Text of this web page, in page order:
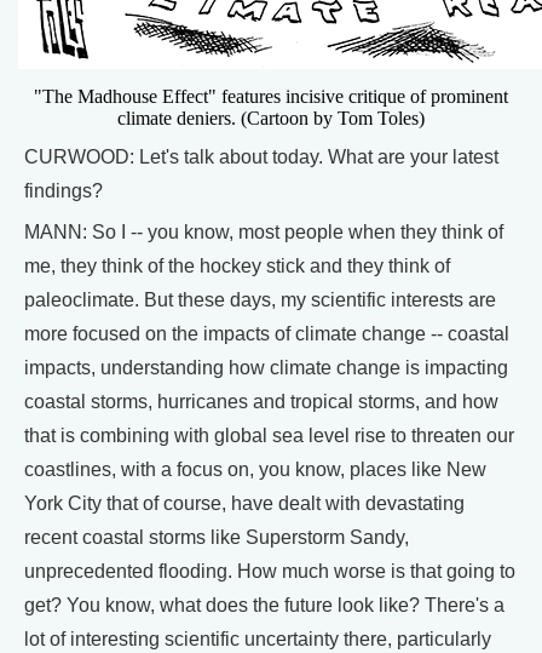
"The Madhouse Effect" features incisive critique of prominent
climate deniers. (Cartoon by Tom Toles)
CURWOOD: Let's talk about today. What are your latest
findings?
MANN: So I -- you know, most people when they think of
me, they think of the hockey stick and they think of
paleoclimate. But these days, my scientific interests are
more focused on the impacts of climate change -- coastal
impacts, understanding how climate change is impacting
coastal storms, hurricanes and tropical storms, and how
that is combining with global sea level rise to threaten our
coastlines, with a focus on, you know, places like New
York City that of course, have dealt with devastating
recent coastal storms like Superstorm Sandy,
unprecedented flooding. How much worse is that going to
get? You know, what does the future look like? There's a
lot of interesting scientific uncertainty there, particularly